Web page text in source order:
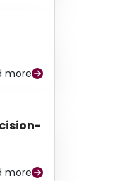
more
more